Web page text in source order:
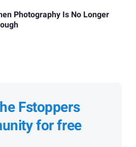
Photography Is No Longer
Fstoppers
for free